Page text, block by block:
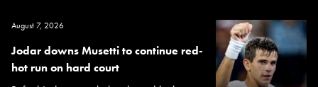
August 7, 2026
Jodar downs Musetti to continue red-
hot run on hard court